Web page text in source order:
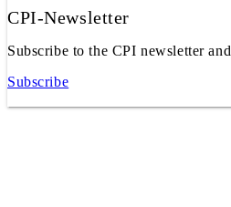
CPI-Newsletter
Subscribe to the CPI newsletter
Subscribe